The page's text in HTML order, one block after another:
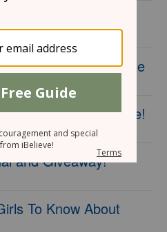
Heart Beat At a Time
Devotional Time!
and Giveaway!
To Know About